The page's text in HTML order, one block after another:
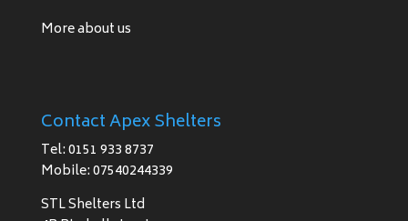
More about us
Contact Apex Shelters
Tel: 0151 933 8737
Mobile: 07540244339
STL Shelters Ltd